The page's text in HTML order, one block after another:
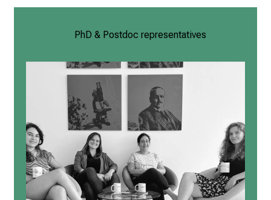
PhD & Postdoc representatives